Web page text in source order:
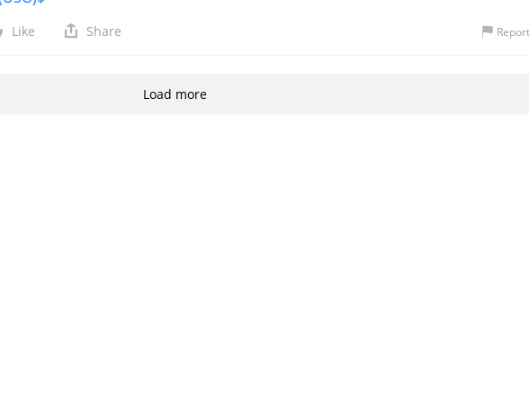
Like Share Report
Load more